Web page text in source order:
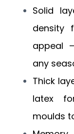
Solid
density
appeal
any
Thick
latex
moulds